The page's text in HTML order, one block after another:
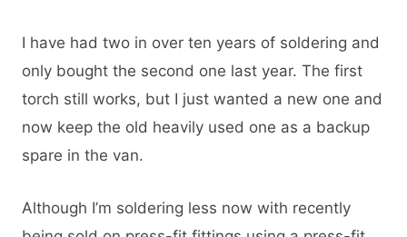
I have had two in over ten years of soldering and
only bought the second one last year. The first
torch still works, but I just wanted a new one and
now keep the old heavily used one as a backup
spare in the van.
Although I’m soldering less now with recently